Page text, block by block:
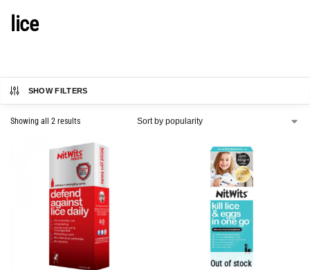
lice
SHOW FILTERS
Showing all 2 results
Out of stock